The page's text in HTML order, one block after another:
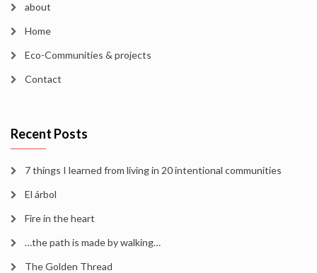
about
Home
Eco-Communities & projects
Contact
Recent Posts
7 things I learned from living in 20 intentional communities
El árbol
Fire in the heart
…the path is made by walking…
The Golden Thread